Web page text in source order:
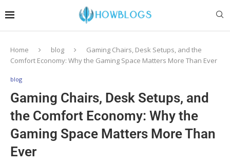
Home blog
Gaming Chairs, Desk Setups, and the
Comfort Economy: Why the Gaming Space Matters More Than Ever
blog
Gaming Chairs, Desk Setups, and
the Comfort Economy: Why the
Gaming Space Matters More Than
Ever